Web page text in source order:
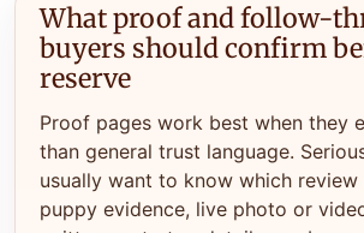
What proof and follow-
buyers should confirm
reserve
Proof pages work best when they
than general trust language.
usually want to know which
puppy evidence, live photo or